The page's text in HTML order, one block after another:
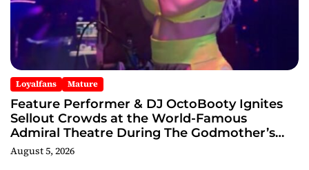
Loyalfans Mature
Feature Performer & DJ OctoBooty Ignites
Sellout Crowds at the World-Famous
Admiral Theatre During The Godmother’s
Ball and Chicago’s Unofficial Lollapalooza
After Party
August 5, 2026